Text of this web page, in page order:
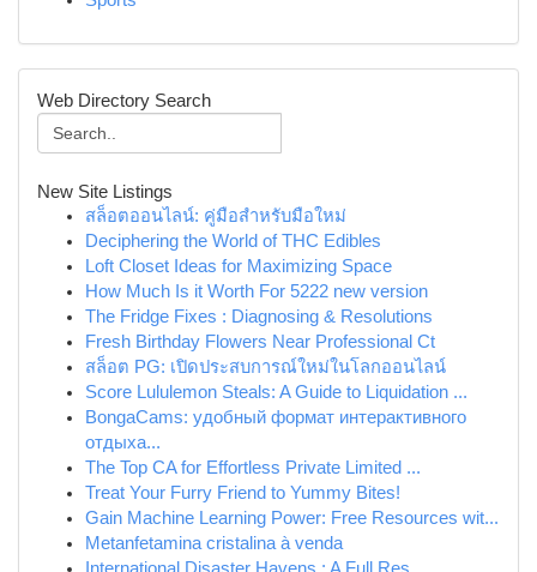
Web Directory Search
New Site Listings
สล็อตออนไลน์: คู่มือสำหรับมือใหม่
Deciphering the World of THC Edibles
Loft Closet Ideas for Maximizing Space
How Much Is it Worth For 5222 new version
The Fridge Fixes : Diagnosing & Resolutions
Fresh Birthday Flowers Near Professional Ct
สล็อต PG: เปิดประสบการณ์ใหม่ในโลกออนไลน์
Score Lululemon Steals: A Guide to Liquidation ...
BongaCams: удобный формат интерактивного
отдыха...
The Top CA for Effortless Private Limited ...
Treat Your Furry Friend to Yummy Bites!
Gain Machine Learning Power: Free Resources wit...
Metanfetamina cristalina à venda